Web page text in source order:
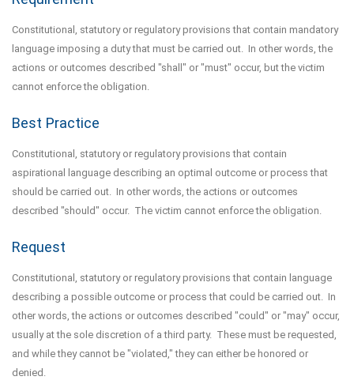
Constitutional, statutory or regulatory provisions that contain mandatory
language imposing a duty that must be carried out. In other words, the
actions or outcomes described "shall" or "must" occur, but the victim
cannot enforce the obligation.
Best Practice
Constitutional, statutory or regulatory provisions that contain
aspirational language describing an optimal outcome or process that
should be carried out. In other words, the actions or outcomes
described "should" occur. The victim cannot enforce the obligation.
Request
Constitutional, statutory or regulatory provisions that contain language
describing a possible outcome or process that could be carried out. In
other words, the actions or outcomes described "could" or "may" occur,
usually at the sole discretion of a third party. These must be requested,
and while they cannot be "violated," they can either be honored or
denied.